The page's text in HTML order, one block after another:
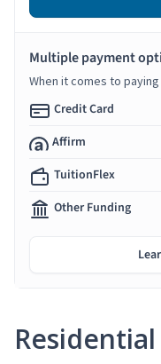
Multiple payment
When it comes to
Credit Card
Affirm
TuitionFlex
Other Funding